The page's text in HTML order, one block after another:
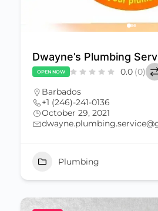
Dwayne’s Plumbing
OPEN NOW 0.0 (0)
Barbados
+1 (246)-241-0136
October 29, 2021
Plumbing